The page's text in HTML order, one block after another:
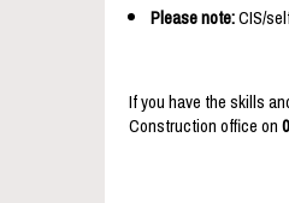
Please note:CIS/
If you have the skills
Construction office on